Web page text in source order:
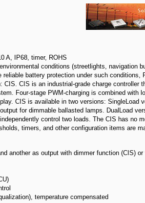
N-20
A, IP68, timer, ROHS
conditions (streetlights, navigation
battery protection under such conditions,
CIS. CIS is an industrial-grade charge controller
Four-stage PWM-charging is combined with
CIS is available in two versions: SingleLoad
for dimmable ballasted lamps. DualLoad
control two loads. The CIS has no
timers, and other configuration items are
another as output with dimmer function (CIS)
temperature compensated